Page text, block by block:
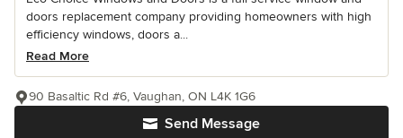
doors replacement company providing homeowners with high
efficiency windows, doors a...
Read More
Send Message
90 Basaltic Rd #6, Vaughan, ON L4K 1G6